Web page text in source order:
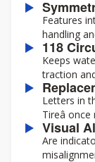
Features
handling
118
Keeps
traction
Letters in
Tireâ
Visual
Are